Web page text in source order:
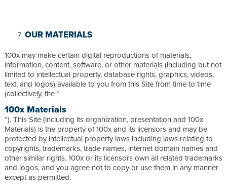
OUR MATERIALS
100x may make certain digital reproductions of materials,
information, content, software, or other materials (including but not
limited to intellectual property, database rights, graphics, videos,
text, and logos) available to you from this Site from time to time
(collectively, the “
100x Materials
”). This Site (including its organization, presentation and 100x
Materials) is the property of 100x and its licensors and may be
protected by intellectual property laws including laws relating to
copyrights, trademarks, trade names, internet domain names and
other similar rights. 100x or its licensors own all related trademarks
and logos, and you agree not to copy or use them in any manner
except as permitted.